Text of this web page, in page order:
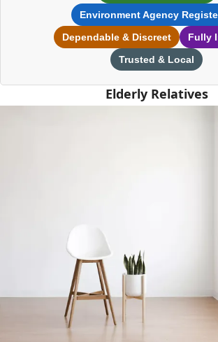
Environment Agency
Dependable & Discreet
Fully
Trusted & Local
Elderly Relatives